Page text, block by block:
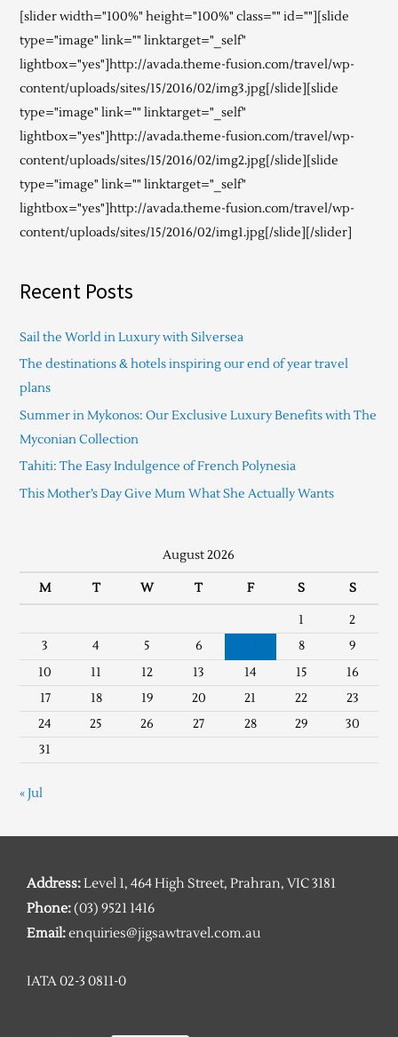
[slider width="100%" height="100%" class="" id=""][slide
type="image" link="" linktarget="_self"
lightbox="yes"]http://avada.theme-fusion.com/travel/wp-
content/uploads/sites/15/2016/02/img3.jpg[/slide][slide
type="image" link="" linktarget="_self"
lightbox="yes"]http://avada.theme-fusion.com/travel/wp-
content/uploads/sites/15/2016/02/img2.jpg[/slide][slide
type="image" link="" linktarget="_self"
lightbox="yes"]http://avada.theme-fusion.com/travel/wp-
content/uploads/sites/15/2016/02/img1.jpg[/slide][/slider]
Recent Posts
Sail the World in Luxury with Silversea
The destinations & hotels inspiring our end of year travel
plans
Summer in Mykonos: Our Exclusive Luxury Benefits with The
Myconian Collection
Tahiti: The Easy Indulgence of French Polynesia
This Mother’s Day Give Mum What She Actually Wants
August 2026
M T W T F S S
1
2
3
4 5 6 8
9
10
11 12 13 14 15
16
17
18 19 20 21 22
23
24
25 26 27 28 29
30
31
« Jul
Address:Level 1, 464 High Street, Prahran, VIC 3181
Phone:(03) 9521 1416
Email:enquiries@jigsawtravel.com.au
IATA 02-3 0811-0